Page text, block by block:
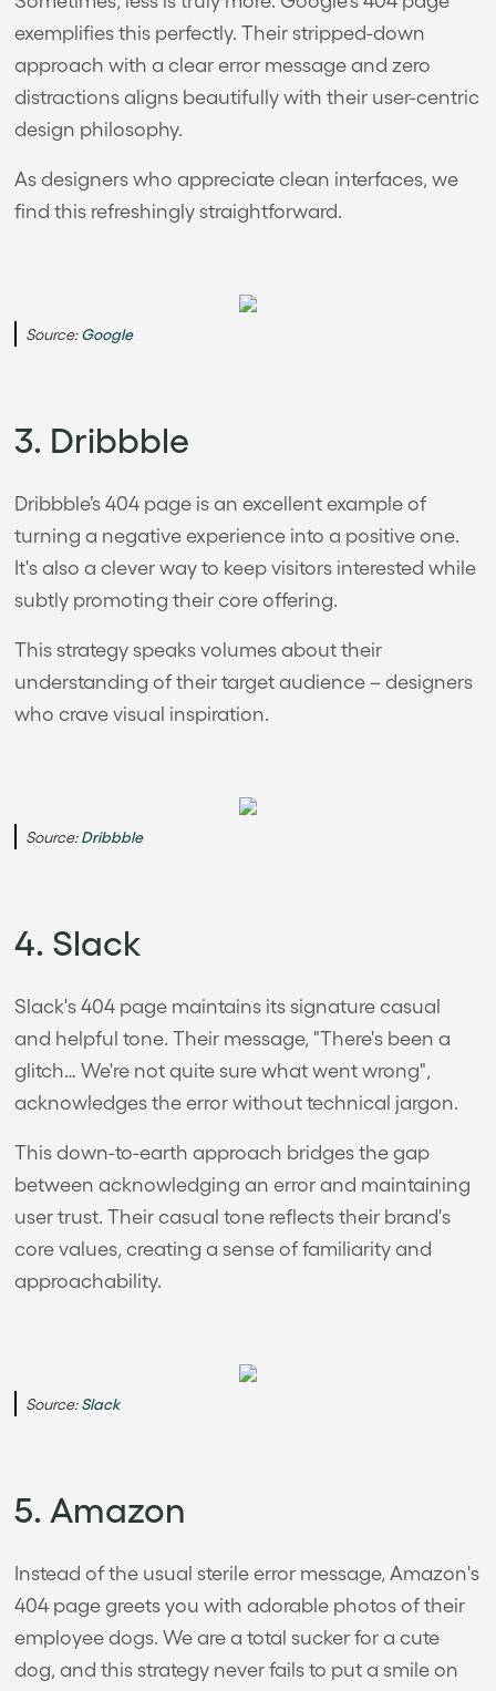
exemplifies this perfectly. Their stripped-down
approach with a clear error message and zero
distractions aligns beautifully with their user-centric
design philosophy.
As designers who appreciate clean interfaces, we
find this refreshingly straightforward.
Source:Google
3. Dribbble
Dribbble’s 404 page is an excellent example of
turning a negative experience into a positive one.
It's also a clever way to keep visitors interested while
subtly promoting their core offering.
This strategy speaks volumes about their
understanding of their target audience – designers
who crave visual inspiration.
Source:Dribbble
4. Slack
Slack's 404 page maintains its signature casual
and helpful tone. Their message, "There's been a
glitch… We're not quite sure what went wrong",
acknowledges the error without technical jargon.
This down-to-earth approach bridges the gap
between acknowledging an error and maintaining
user trust. Their casual tone reflects their brand's
core values, creating a sense of familiarity and
approachability.
Source:Slack
5. Amazon
Instead of the usual sterile error message, Amazon's
404 page greets you with adorable photos of their
employee dogs. We are a total sucker for a cute
dog, and this strategy never fails to put a smile on